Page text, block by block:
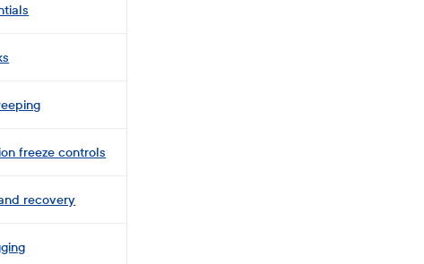
freeze controls
recovery